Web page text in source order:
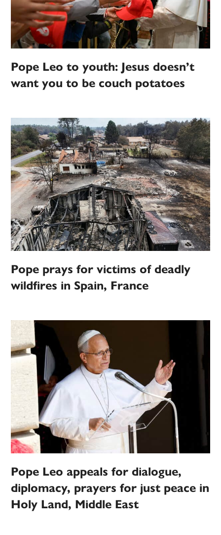
Pope Leo to youth: Jesus doesn’t
want you to be couch potatoes
Pope prays for victims of deadly
wildfires in Spain, France
Pope Leo appeals for dialogue,
diplomacy, prayers for just peace in
Holy Land, Middle East